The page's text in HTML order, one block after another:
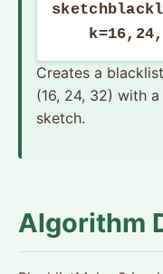
Creates a
(16, 24, 32) with
sketch.
Algorithm